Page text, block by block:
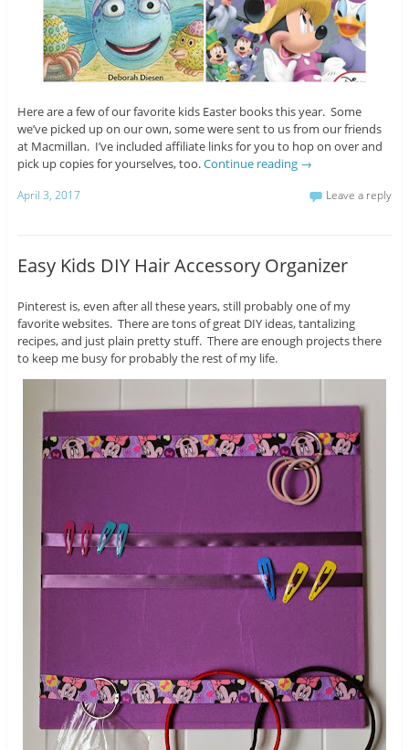
Here are a few of our favorite kids Easter books this year. Some
we’ve picked up on our own, some were sent to us from our friends
at Macmillan. I’ve included affiliate links for you to hop on over and
pick up copies for yourselves, too.Continue reading →
April 3, 2017 Leave a reply
Easy Kids DIY Hair Accessory Organizer
Pinterest is, even after all these years, still probably one of my
favorite websites. There are tons of great DIY ideas, tantalizing
recipes, and just plain pretty stuff. There are enough projects there
to keep me busy for probably the rest of my life.